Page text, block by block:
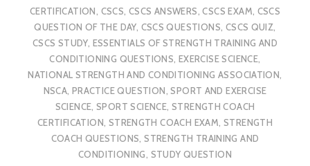
CERTIFICATION, CSCS, CSCS ANSWERS,CSCS EXAM, CSCS
QUESTION OF THE DAY, CSCS QUESTIONS, CSCS QUIZ,
CSCS STUDY, ESSENTIALS OF STRENGTH TRAINING AND
CONDITIONING QUESTIONS, EXERCISE SCIENCE,
NATIONAL STRENGTH AND CONDITIONING ASSOCIATION,
NSCA, PRACTICE QUESTION,SPORT AND EXERCISE
SCIENCE,SPORT SCIENCE, STRENGTH COACH
CERTIFICATION, STRENGTH COACH EXAM, STRENGTH
COACH QUESTIONS,STRENGTH TRAINING AND
CONDITIONING, STUDY QUESTION